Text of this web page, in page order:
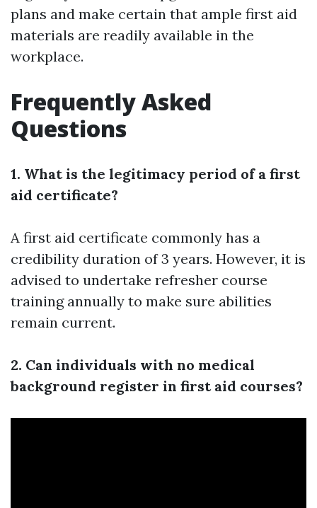
plans and make certain that ample first aid
materials are readily available in the
workplace.
Frequently Asked
Questions
1. What is the legitimacy period of a first
aid certificate?
A first aid certificate commonly has a
credibility duration of 3 years. However, it is
advised to undertake refresher course
training annually to make sure abilities
remain current.
2. Can individuals with no medical
background register in first aid courses?